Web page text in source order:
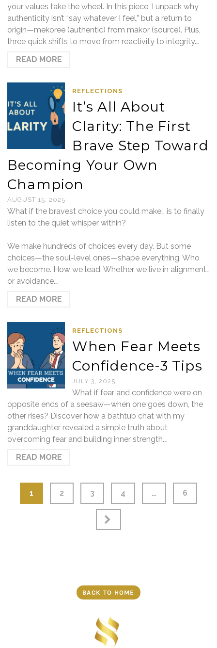
your values take the wheel. In this piece, I unpack why
authenticity isn’t “say whatever I feel,” but a return to
origin—mekoree (authentic) from makor (source). Plus,
three quick shifts to move from reactivity to integrity.…
READ MORE
REFLECTIONS
It’s All About
Clarity: The First
Brave Step Toward
Becoming Your Own
Champion
AUGUST 15, 2025
What if the bravest choice you could make… is to finally
listen to the quiet whisper within?
We make hundreds of choices every day. But some
choices—the soul-level ones—shape everything. Who
we become. How we lead. Whether we live in alignment…
or avoidance.…
READ MORE
REFLECTIONS
When Fear Meets
Confidence-3 Tips
JULY 3, 2025
What if fear and confidence were on
opposite ends of a seesaw—when one goes down, the
other rises? Discover how a bathtub chat with my
granddaughter revealed a simple truth about
overcoming fear and building inner strength.…
READ MORE
1 2 3 4 … 6
BACK TO HOME